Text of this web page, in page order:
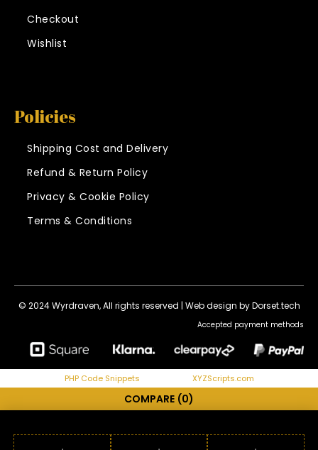
Checkout
Wishlist
Policies
Shipping Cost and Delivery
Refund & Return Policy
Privacy & Cookie Policy
Terms & Conditions
© 2024 Wyrdraven, All rights reserved | Web design by Dorset.tech
Accepted payment methods
PHP Code Snippets XYZScripts.com
COMPARE (0)